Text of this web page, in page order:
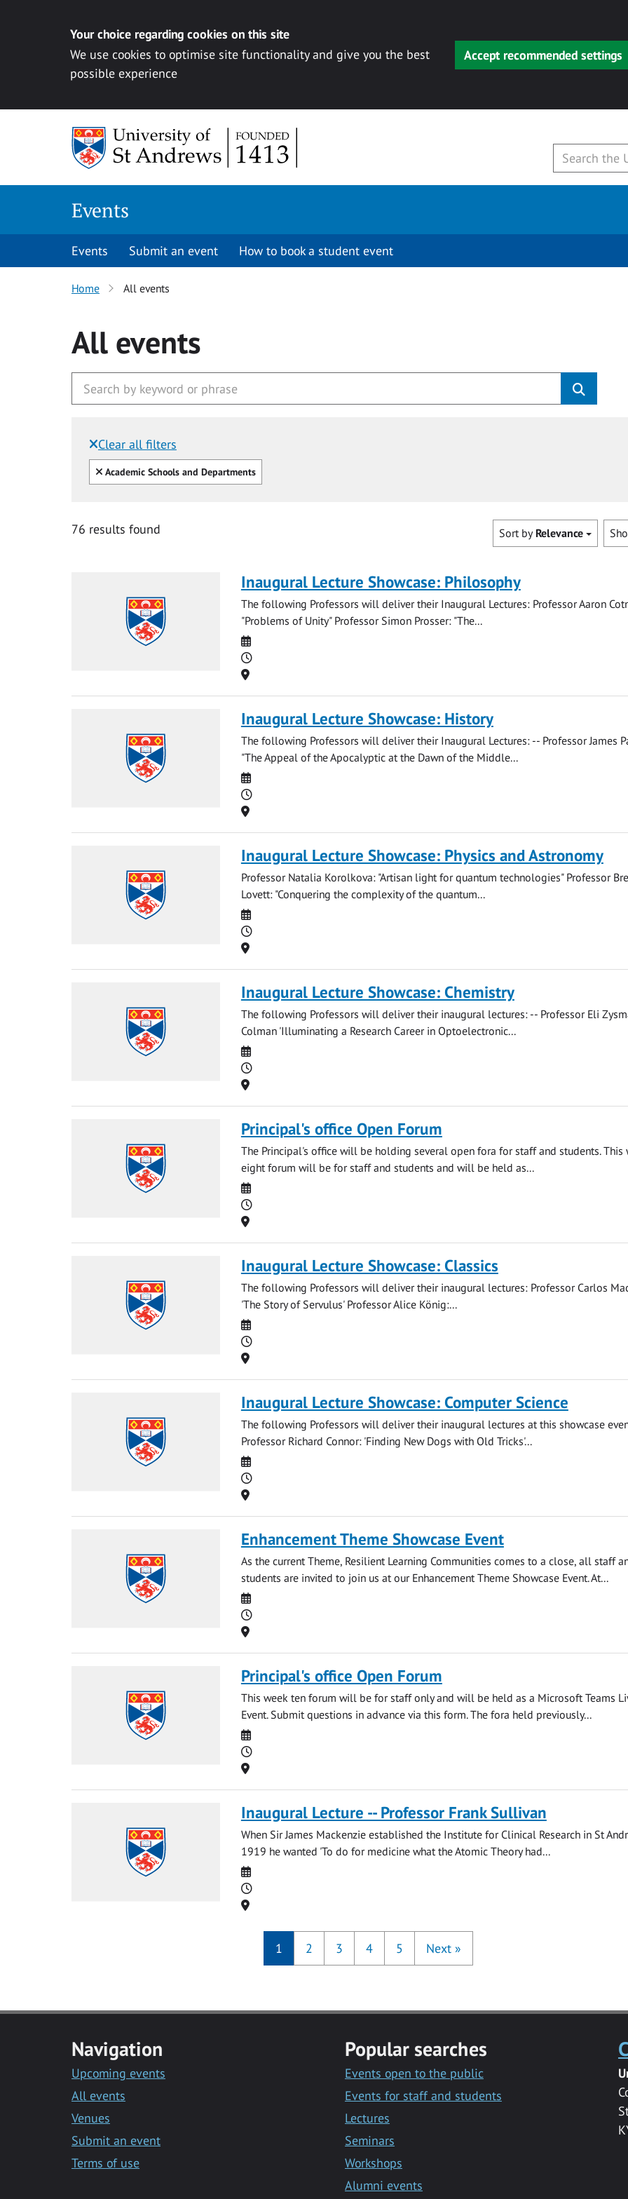
Your choice regarding cookies on this site
We use cookies to optimise site functionality and give you the best
possible experience
Accept recommended settings
Events
Events Submit an event How to book a student event
Home All events
All events
Clear all filters
Filtered by:
Clear all
Academic Schools and Departments
76 results found Sort by Relevance
Inaugural Lecture Showcase: Philosophy
The following Professors will deliver their Inaugural Lectures: Professor Aaron
"Problems of Unity" Professor Simon Prosser: "The...
Date
Time
Location
Inaugural Lecture Showcase: History
The following Professors will deliver their Inaugural Lectures: -- Professor James
"The Appeal of the Apocalyptic at the Dawn of the Middle...
Date
Time
Location
Inaugural Lecture Showcase: Physics and Astronomy
Professor Natalia Korolkova: "Artisan light for quantum technologies" Professor
Lovett: "Conquering the complexity of the quantum...
Date
Time
Location
Inaugural Lecture Showcase: Chemistry
The following Professors will deliver their inaugural lectures: -- Professor Eli
Colman 'Illuminating a Research Career in Optoelectronic...
Date
Time
Location
Principal's office Open Forum
The Principal's office will be holding several open fora for staff and students. This
eight forum will be for staff and students and will be held as...
Date
Time
Location
Inaugural Lecture Showcase: Classics
The following Professors will deliver their inaugural lectures: Professor Carlos
'The Story of Servulus' Professor Alice König:...
Date
Time
Location
Inaugural Lecture Showcase: Computer Science
The following Professors will deliver their inaugural lectures at this showcase
Professor Richard Connor: 'Finding New Dogs with Old Tricks'...
Date
Time
Location
Enhancement Theme Showcase Event
As the current Theme, Resilient Learning Communities comes to a close, all staff
students are invited to join us at our Enhancement Theme Showcase Event. At...
Date
Time
Location
Principal's office Open Forum
This week ten forum will be for staff only and will be held as a Microsoft Teams
Event. Submit questions in advance via this form. The fora held previously...
Date
Time
Location
Inaugural Lecture -- Professor Frank Sullivan
When Sir James Mackenzie established the Institute for Clinical Research in St
1919 he wanted 'To do for medicine what the Atomic Theory had...
Date
Time
Location
1 2 3 4 5 Next »
Navigation
Upcoming events
All events
Venues
Submit an event
Terms of use
Popular searches
Events open to the public
Events for staff and students
Lectures
Seminars
Workshops
Alumni events